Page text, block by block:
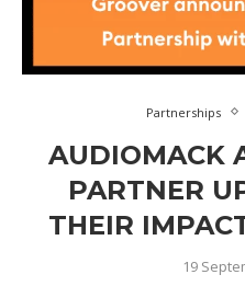
Partnerships
AUDIOMACK
PARTNER
THEIR
19